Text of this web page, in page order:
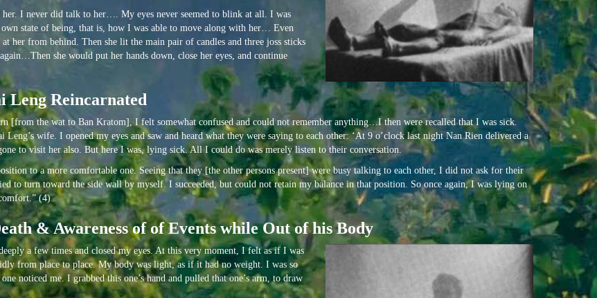
I never did talk to her…. My eyes never seemed to blink at all. I was
state of being, that is, how I was able to move along with her… Even
her from behind. Then she lit the main pair of candles and three joss sticks
she would put her hands down, close her eyes, and continue
Leng Reincarnated
[from the wat to Ban Kratom], I felt somewhat confused and could not remember anything…I then were recalled that I was sick.
Leng’s wife. I opened my eyes and saw and heard what they were saying to each other: ‘At 9 o’clock last night Nan Rien delivered a
to visit her also. But here I was, lying sick. All I could do was merely listen to their conversation.
to a more comfortable one. Seeing that they [the other persons present] were busy talking to each other, I did not ask for their
to turn toward the side wall by myself. I succeeded, but could not retain my balance in that position. So once again, I was lying on
(4)
& Awareness of of Events while Out of his Body
a few times and closed my eyes. At this very moment, I felt as if I was
from place to place. My body was light, as if it had no weight. I was so
noticed me. I grabbed this one’s hand and pulled that one’s arm, to draw